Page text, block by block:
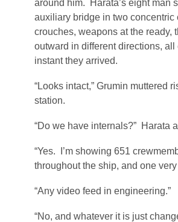
around him. Harata’s eight man
auxiliary bridge in two
crouches, weapons at the ready,
outward in different directions,
instant they arrived.
“Looks intact,” Grumin muttered
station.
“Do we have internals?” Harata
“Yes. I’m showing 651
throughout the ship, and one
“Any video feed in engineering.”
“No, and whatever it is just